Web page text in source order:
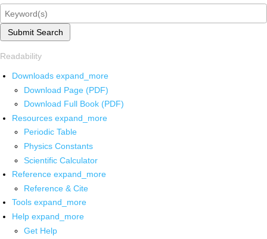
Submit Search
Readability
Downloads expand_more
Download Page (PDF)
Download Full Book (PDF)
Resources expand_more
Periodic Table
Physics Constants
Scientific Calculator
Reference expand_more
Reference & Cite
Tools expand_more
Help expand_more
Get Help